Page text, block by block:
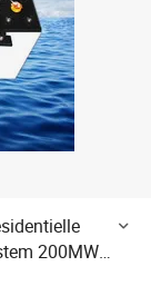
200MW